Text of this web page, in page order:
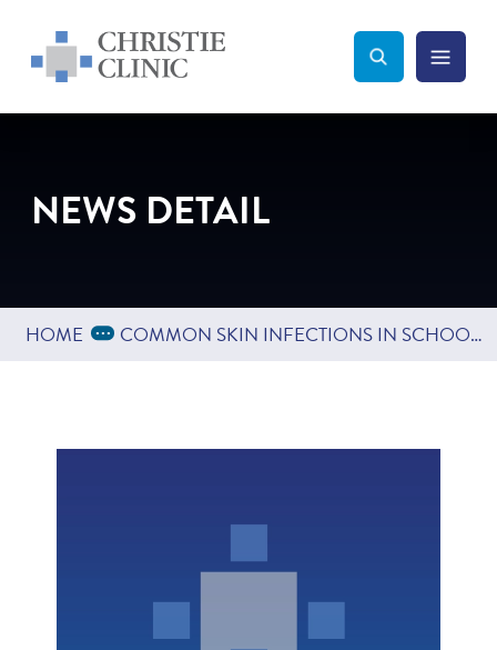
Christie Clinic
Christie Clinic Homepage Search Toggle
Menu
NEWS DETAIL
HOME Expand Breadcrumbs
... COMMON SKIN INFECTIONS IN SCHOOL AGED CHILDREN